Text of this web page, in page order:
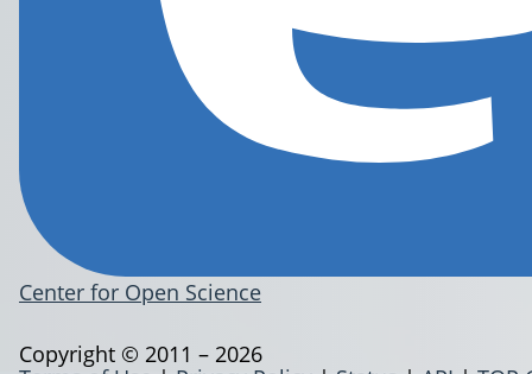
Center for Open Science
Copyright © 2011 – 2026